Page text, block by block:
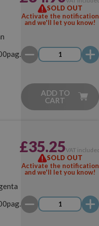
SOLD OUT
Activate the notification
and we'll let you know!
ADD TO
CART
£35.25VAT
SOLD OUT
Activate the notification
and we'll let you know!